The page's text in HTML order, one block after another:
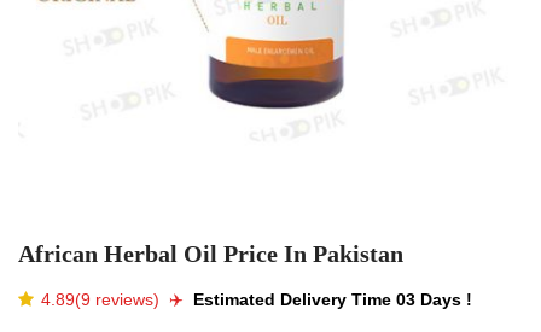
African Herbal Oil Price In Pakistan
4.89(9 reviews) ✈️️ Estimated Delivery Time 03 Days !